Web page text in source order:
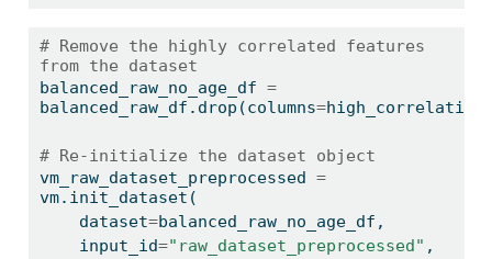
# Remove the highly correlated features
from the dataset
balanced_raw_no_age_df =
balanced_raw_df.drop(columns=
# Re-initialize the dataset object
vm_raw_dataset_preprocessed =
vm.init_dataset(
    dataset
=balanced_raw_no_age_df,
    input_id
="raw_dataset_preprocessed" ,